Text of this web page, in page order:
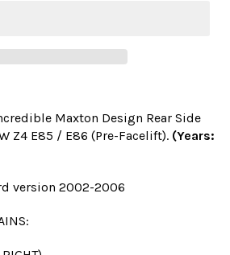
Maxton Design Rear Side
Z4 E85 / E86 (Pre-Facelift). (Years:
version 2002-2006